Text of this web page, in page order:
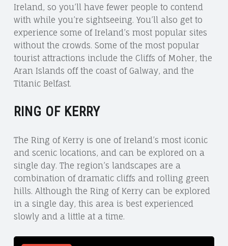
Ireland, so you’ll have fewer people to contend
with while you’re sightseeing. You’ll also get to
experience some of Ireland’s most popular sites
without the crowds. Some of the most popular
tourist attractions include the Cliffs of Moher, the
Aran Islands off the coast of Galway, and the
Titanic Belfast.
RING OF KERRY
The Ring of Kerry is one of Ireland’s most iconic
and scenic locations, and can be explored on a
single day. The region’s landscapes are a
combination of dramatic cliffs and rolling green
hills. Although the Ring of Kerry can be explored
in a single day, this area is best experienced
slowly and a little at a time.